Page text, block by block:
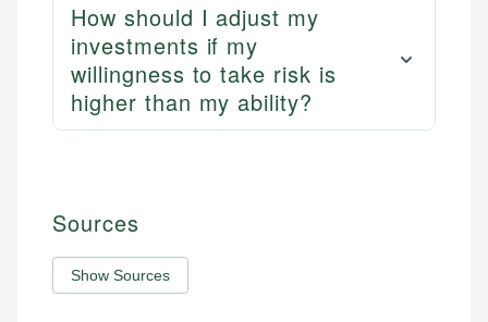
How should I adjust my
investments if my
willingness to take risk is
higher than my ability?
Sources
Show Sources